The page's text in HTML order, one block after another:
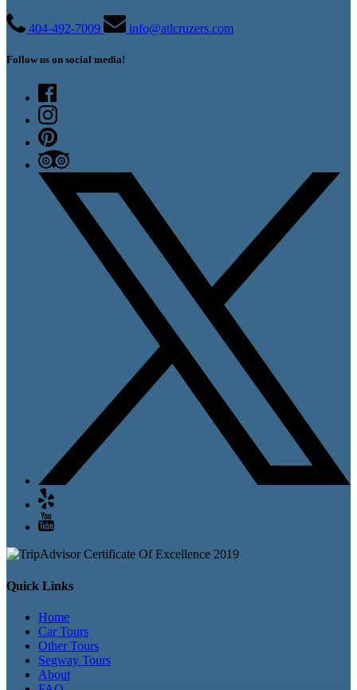
404-492-7009 info@atlcruzers.com
Follow us on social media!
Quick Links
Home
Car Tours
Other Tours
Segway Tours
About